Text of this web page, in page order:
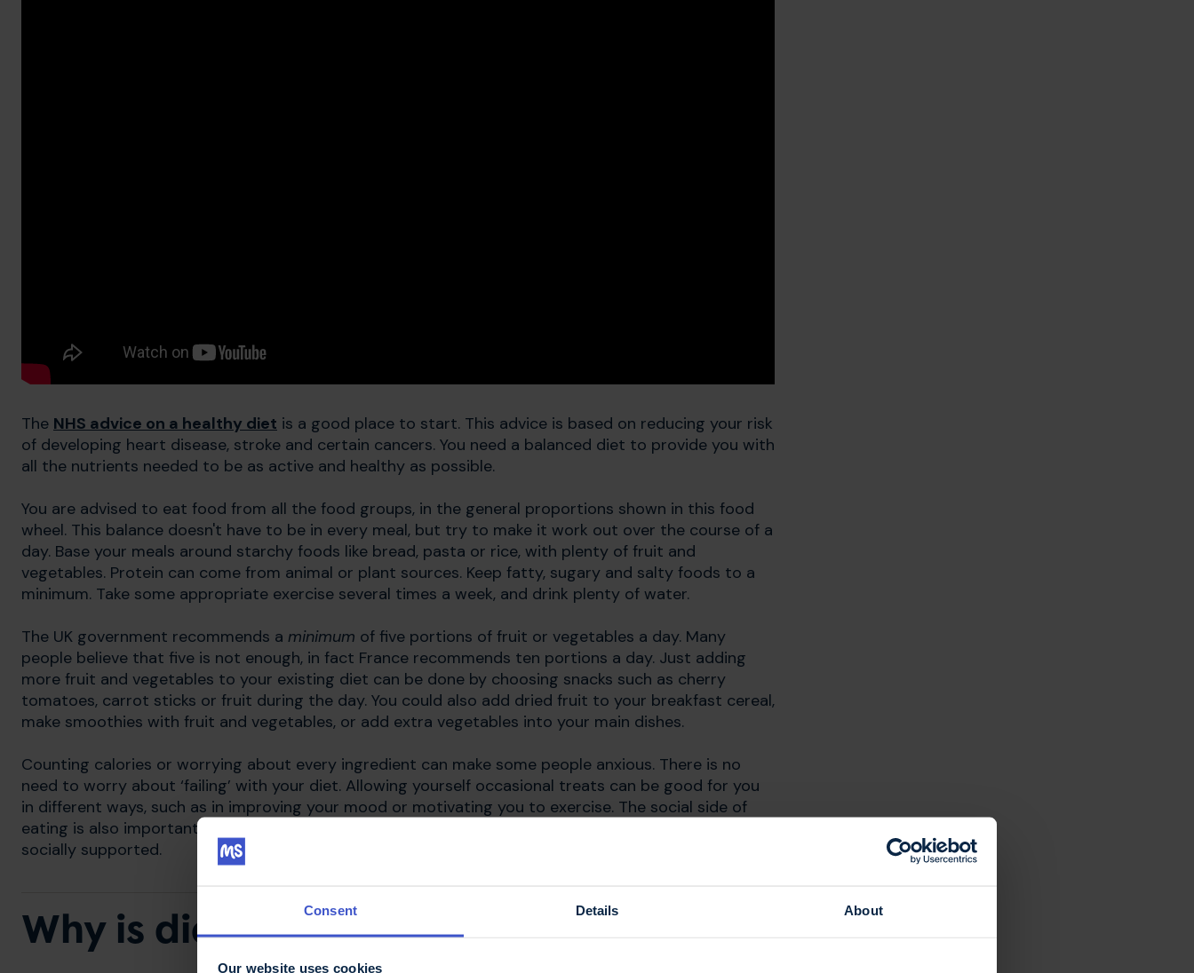
Consent Details About
Our website uses cookies
The NHS advice on a healthy diet is a good place to start. This advice is based on reducing your risk
of developing heart disease, stroke and certain cancers. You need a balanced diet to provide you with
all the nutrients needed to be as active and healthy as possible.
You are advised to eat food from all the food groups, in the general proportions shown in this food
wheel. This balance doesn't have to be in every meal, but try to make it work out over the course of a
day. Base your meals around starchy foods like bread, pasta or rice, with plenty of fruit and
vegetables. Protein can come from animal or plant sources. Keep fatty, sugary and salty foods to a
minimum. Take some appropriate exercise several times a week, and drink plenty of water.
​The UK government recommends a minimum of five portions of fruit or vegetables a day. Many
people believe that five is not enough, in fact France recommends ten portions a day. ​Just adding
more fruit and vegetables to your existing diet can be done by choosing snacks such as cherry
tomatoes, carrot sticks or fruit during the day. You could also add dried fruit to your breakfast cereal,
make smoothies with fruit and vegetables, or add extra vegetables into your main dishes.
Counting calories or worrying about every ingredient can make some people anxious. There is no
need to worry about ‘failing’ with your diet. Allowing yourself occasional treats can be good for you
in different ways, such as in improving your mood or motivating you to exercise. The social side of
eating is also important. Enjoying meals with friends and family helps everyone to feel connected and
socially supported.
Why is diet important in MS?